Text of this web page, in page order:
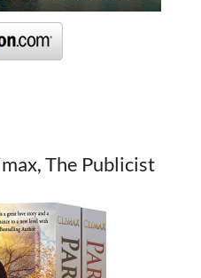
The Publicist